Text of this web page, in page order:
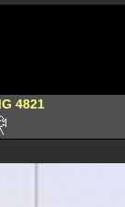
4821